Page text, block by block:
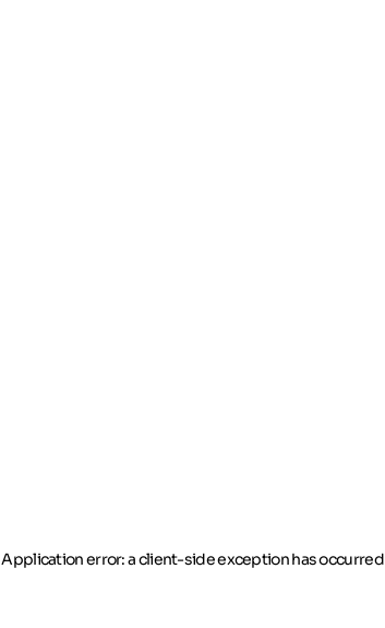
Application error: a client-side exception has occurred